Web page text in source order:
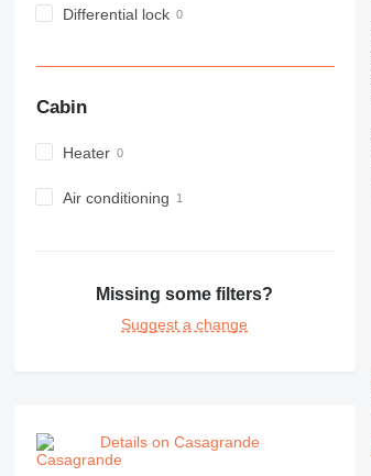
CB
D series
F-series
M-series
RM
Differential lock
Cabin
Heater
Air conditioning
Missing some filters?
Suggest a change
Details on Casagrande